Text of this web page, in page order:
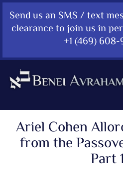
Send us an SMS / text
clearance to join us in
+1 (469)
Ariel Cohen
from the
Part